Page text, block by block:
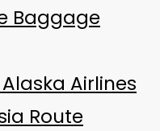
Baggage
Airlines
Route